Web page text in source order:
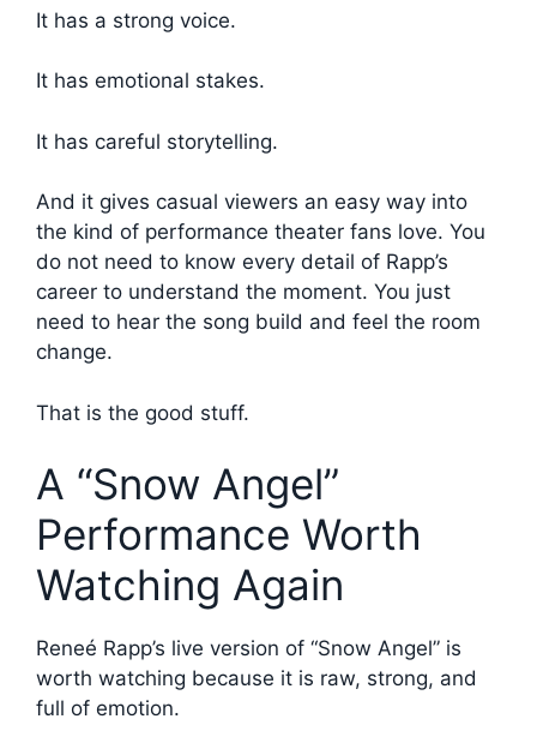
It has a strong voice.
It has emotional stakes.
It has careful storytelling.
And it gives casual viewers an easy way into
the kind of performance theater fans love. You
do not need to know every detail of Rapp’s
career to understand the moment. You just
need to hear the song build and feel the room
change.
That is the good stuff.
A “Snow Angel”
Performance Worth
Watching Again
Reneé Rapp’s live version of “Snow Angel” is
worth watching because it is raw, strong, and
full of emotion.